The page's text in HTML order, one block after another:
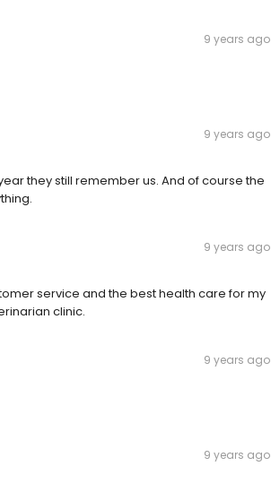
9 years ago
9 years ago
they still remember us. And of course the
9 years ago
service and the best health care for my
clinic.
9 years ago
9 years ago